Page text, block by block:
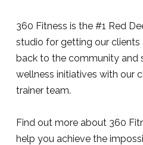
360 Fitness is the #1 Red
studio for getting our clients
back to the community and
wellness initiatives with our
trainer team.
Find out more about 360
help you achieve the